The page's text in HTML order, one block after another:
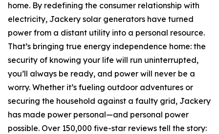
home. By redefining the consumer relationship with
electricity, Jackery solar generators have turned
power from a distant utility into a personal resource.
That’s bringing true energy independence home: the
security of knowing your life will run uninterrupted,
you’ll always be ready, and power will never be a
worry. Whether it’s fueling outdoor adventures or
securing the household against a faulty grid, Jackery
has made power personal—and personal power
possible. Over 150,000 five-star reviews tell the story: